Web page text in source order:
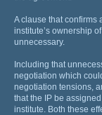
A clause that confirms
institute’s ownership
unnecessary.
Including that
negotiation which
negotiation tensions,
that the IP be
institute. Both these